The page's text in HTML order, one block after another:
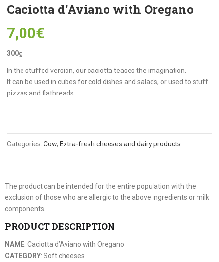
Caciotta d’Aviano with Oregano
7,00€
300g
In the stuffed version, our caciotta teases the imagination.
It can be used in cubes for cold dishes and salads, or used to stuff
pizzas and flatbreads.
Categories:Cow, Extra-fresh cheeses and dairy products
The product can be intended for the entire population with the
exclusion of those who are allergic to the above ingredients or milk
components.
PRODUCT DESCRIPTION
NAME: Caciotta d’Aviano with Oregano
CATEGORY: Soft cheeses